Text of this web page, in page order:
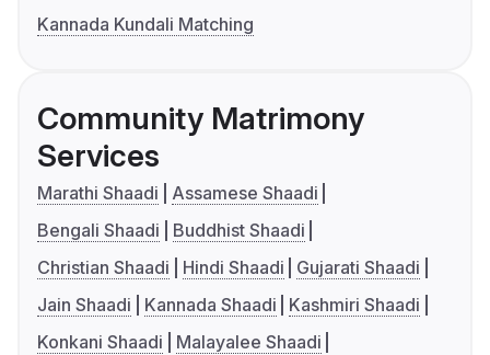
Kannada Kundali Matching
Community Matrimony
Services
Marathi Shaadi
Assamese Shaadi
Bengali Shaadi
Buddhist Shaadi
Christian Shaadi
Hindi Shaadi
Gujarati Shaadi
Jain Shaadi
Kannada Shaadi
Kashmiri Shaadi
Konkani Shaadi
Malayalee Shaadi